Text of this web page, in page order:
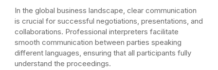
In the global business landscape, clear communication
is crucial for successful negotiations, presentations, and
collaborations. Professional interpreters facilitate
smooth communication between parties speaking
different languages, ensuring that all participants fully
understand the proceedings.